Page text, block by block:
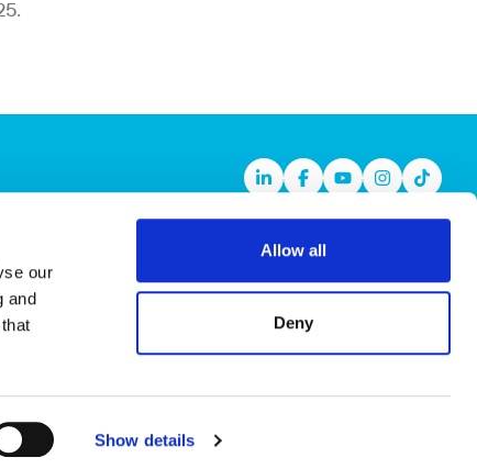
our
and
Show details
Allow all
Deny